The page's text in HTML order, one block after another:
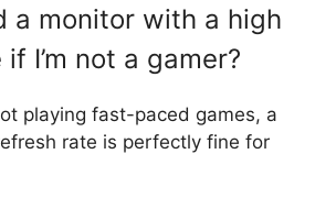
a monitor with a high
I’m not a gamer?
playing fast-paced games, a
rate is perfectly fine for